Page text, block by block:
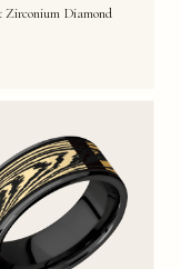
Zirconium Diamond